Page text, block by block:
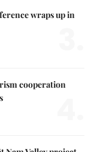
wraps up in
cooperation